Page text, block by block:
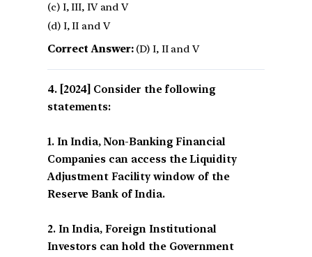
(c) I, III, IV and V
(d) I, II and V
Correct Answer:(D) I, II and V
[2024] Consider the following
statements:
1. In India, Non-Banking Financial
Companies can access the Liquidity
Adjustment Facility window of the
Reserve Bank of India.
2. In India, Foreign Institutional
Investors can hold the Government